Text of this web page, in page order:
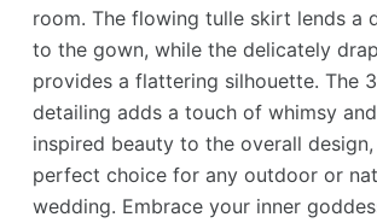
room. The flowing tulle skirt lends a
to the gown, while the delicately
provides a flattering silhouette. The
detailing adds a touch of whimsy
inspired beauty to the overall
perfect choice for any outdoor or
wedding. Embrace your inner